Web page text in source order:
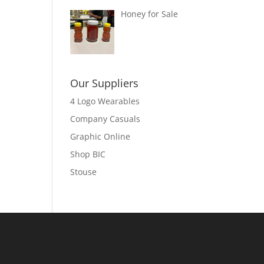
Honey for Sale
Our Suppliers
4 Logo Wearables
Company Casuals
Graphic Online
Shop BIC
Stouse